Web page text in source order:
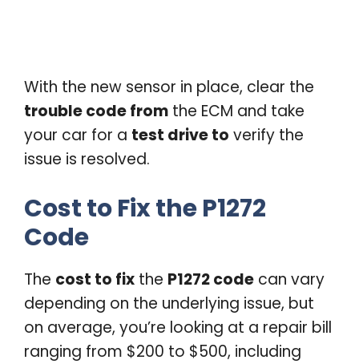
With the new sensor in place, clear the
trouble code from the ECM and take
your car for a test drive to verify the
issue is resolved.
Cost to Fix the P1272
Code
The cost to fix the P1272 code can vary
depending on the underlying issue, but
on average, you’re looking at a repair bill
ranging from $200 to $500, including